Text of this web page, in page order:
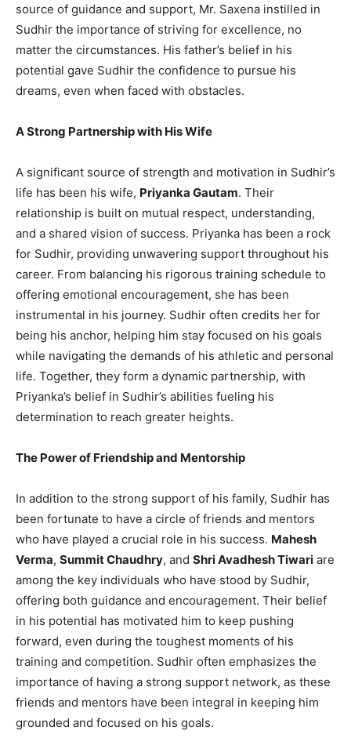
source of guidance and support, Mr. Saxena instilled in
Sudhir the importance of striving for excellence, no
matter the circumstances. His father’s belief in his
potential gave Sudhir the confidence to pursue his
dreams, even when faced with obstacles.
A Strong Partnership with His Wife
A significant source of strength and motivation in Sudhir’s
life has been his wife, Priyanka Gautam. Their
relationship is built on mutual respect, understanding,
and a shared vision of success. Priyanka has been a rock
for Sudhir, providing unwavering support throughout his
career. From balancing his rigorous training schedule to
offering emotional encouragement, she has been
instrumental in his journey. Sudhir often credits her for
being his anchor, helping him stay focused on his goals
while navigating the demands of his athletic and personal
life. Together, they form a dynamic partnership, with
Priyanka’s belief in Sudhir’s abilities fueling his
determination to reach greater heights.
The Power of Friendship and Mentorship
In addition to the strong support of his family, Sudhir has
been fortunate to have a circle of friends and mentors
who have played a crucial role in his success. Mahesh
Verma, Summit Chaudhry, and Shri Avadhesh Tiwari are
among the key individuals who have stood by Sudhir,
offering both guidance and encouragement. Their belief
in his potential has motivated him to keep pushing
forward, even during the toughest moments of his
training and competition. Sudhir often emphasizes the
importance of having a strong support network, as these
friends and mentors have been integral in keeping him
grounded and focused on his goals.